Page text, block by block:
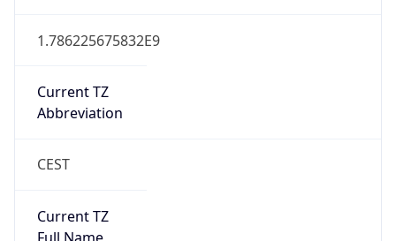
1.786225675832E9
Current TZ
Abbreviation
CEST
Current TZ
Full Name